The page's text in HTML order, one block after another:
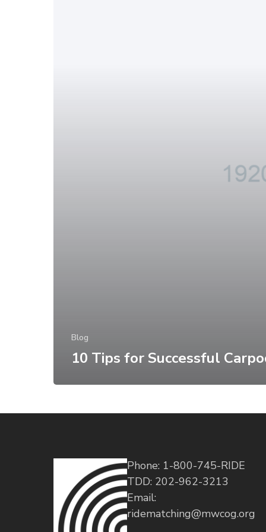
Blog
10 Tips for Successful
Phone: 1-800-745-RIDE
TDD: 202-962-3213
Email:
ridematching@mwcog.org